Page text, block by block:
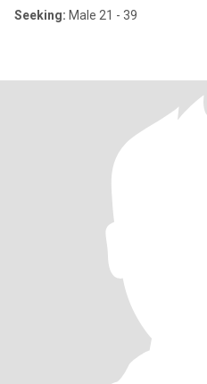
Seeking: Male 21 - 39